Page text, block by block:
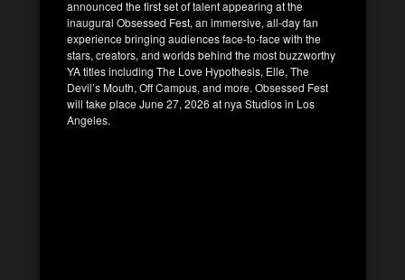
announced the first set of talent appearing at the
inaugural Obsessed Fest, an immersive, all-day fan
experience bringing audiences face-to-face with the
stars, creators, and worlds behind the most buzzworthy
YA titles including The Love Hypothesis, Elle, The
Devil’s Mouth, Off Campus, and more. Obsessed Fest
will take place June 27, 2026 at nya Studios in Los
Angeles.